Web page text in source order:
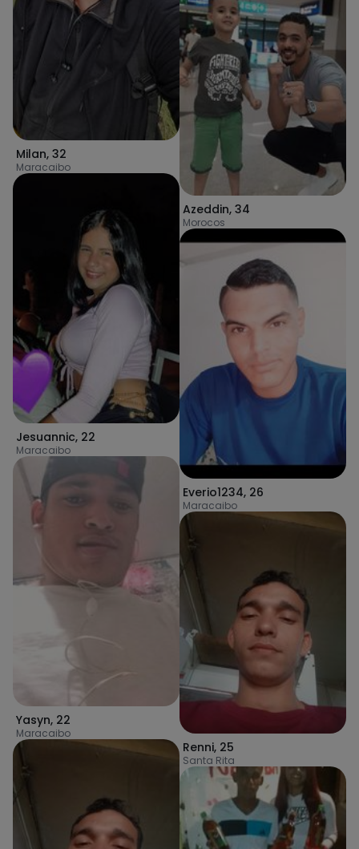
Milan, 32
Maracaibo
Jesuannic, 22
Maracaibo
Yasyn, 22
Maracaibo
Azeddin, 34
Morocos
Everio1234, 26
Maracaibo
Renni, 25
Santa Rita